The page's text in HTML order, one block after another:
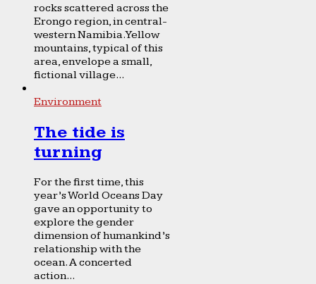
rocks scattered across the
Erongo region, in central-
western Namibia. Yellow
mountains, typical of this
area, envelope a small,
fictional village...
Environment
The tide is
turning
For the first time, this
year’s World Oceans Day
gave an opportunity to
explore the gender
dimension of humankind’s
relationship with the
ocean. A concerted
action...